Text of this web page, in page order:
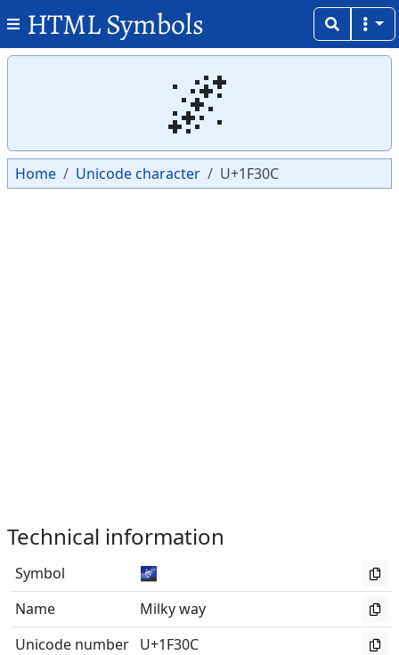
HTML Symbols
🌌
Home Unicode character U+1F30C
Technical information
Symbol
🌌
Name
Milky way
Unicode number U+1F30C
Copy
Copy